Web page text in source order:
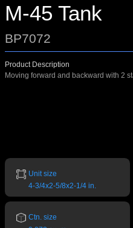
M-45 Tank
BP7072
Product Description
Moving forward and backward with 2
Unit size
4-3/4x2-5/8x2-1/4 in.
Ctn. size